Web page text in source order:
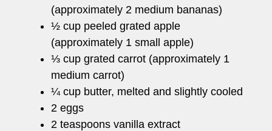
(approximately 2 medium bananas)
½ cup peeled grated apple
(approximately 1 small apple)
⅓ cup grated carrot (approximately 1
medium carrot)
¼ cup butter, melted and slightly cooled
2 eggs
2 teaspoons vanilla extract